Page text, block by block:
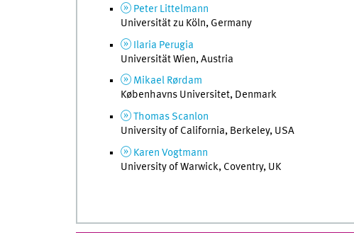
Peter Littelmann
Universität zu Köln, Germany
Ilaria Perugia
Universität Wien, Austria
Mikael Rørdam
Københavns Universitet, Denmark
Thomas Scanlon
University of California, Berkeley, USA
Karen Vogtmann
University of Warwick, Coventry, UK